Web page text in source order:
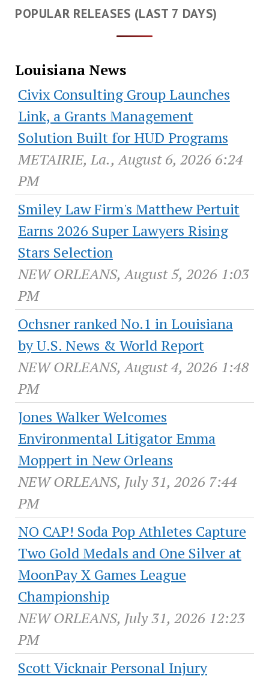
POPULAR RELEASES (LAST 7 DAYS)
Louisiana News
Civix Consulting Group Launches
Link, a Grants Management
Solution Built for HUD Programs
METAIRIE, La., August 6, 2026 6:24
PM
Smiley Law Firm's Matthew Pertuit
Earns 2026 Super Lawyers Rising
Stars Selection
NEW ORLEANS, August 5, 2026 1:03
PM
Ochsner ranked No.1 in Louisiana
by U.S. News & World Report
NEW ORLEANS, August 4, 2026 1:48
PM
Jones Walker Welcomes
Environmental Litigator Emma
Moppert in New Orleans
NEW ORLEANS, July 31, 2026 7:44
PM
NO CAP! Soda Pop Athletes Capture
Two Gold Medals and One Silver at
MoonPay X Games League
Championship
NEW ORLEANS, July 31, 2026 12:23
PM
Scott Vicknair Personal Injury